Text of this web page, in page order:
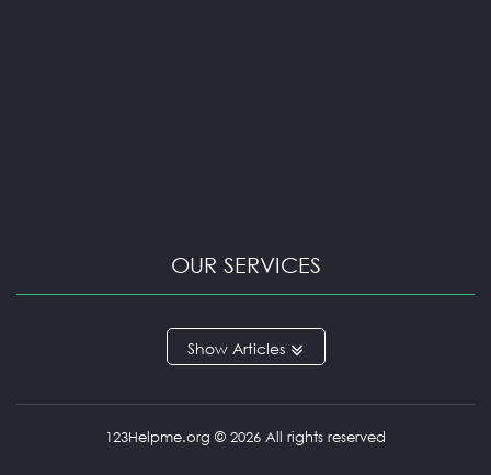
OUR SERVICES
CASE STUDY
Articles
123Helpme.org © 2026 All rights reserved